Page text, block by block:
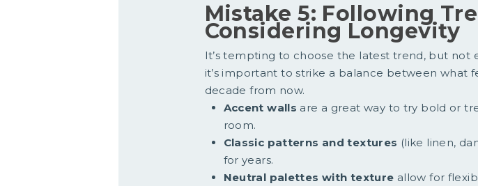
Mistake 5: Following
Considering Longevity
It’s tempting to choose the latest trend, but not
it’s important to strike a balance between what
decade from now.
Accent walls are a great way to try bold or
room.
Classic patterns and textures (like linen,
for years.
Neutral palettes with texture allow for